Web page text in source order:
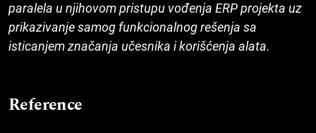
paralela u njihovom pristupu vođenja ERP projekta uz
prikazivanje samog funkcionalnog rešenja sa
isticanjem značanja učesnika i korišćenja alata.
Reference